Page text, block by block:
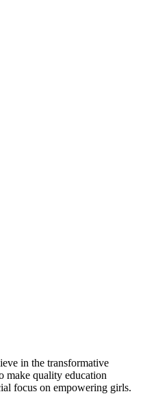
in the transformative
make quality education
focus on empowering girls.